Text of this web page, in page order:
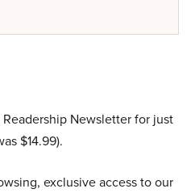
Newsletter for just
$14.99).
exclusive access to our